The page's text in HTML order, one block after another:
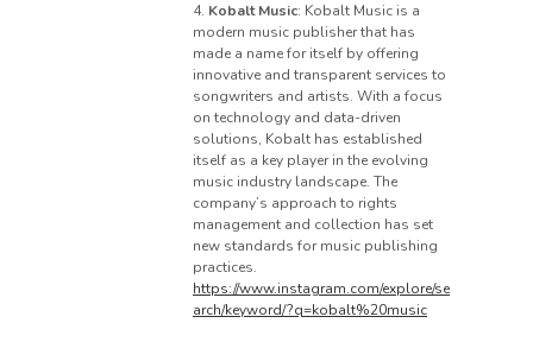
4. Kobalt Music: Kobalt Music is a
modern music publisher that has
made a name for itself by offering
innovative and transparent services to
songwriters and artists. With a focus
on technology and data-driven
solutions, Kobalt has established
itself as a key player in the evolving
music industry landscape. The
company’s approach to rights
management and collection has set
new standards for music publishing
practices.
https://www.instagram.com/explore/se
arch/keyword/?q=kobalt%20music